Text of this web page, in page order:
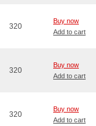
320
Buy now
Add to cart
320
Buy now
Add to cart
320
Buy now
Add to cart